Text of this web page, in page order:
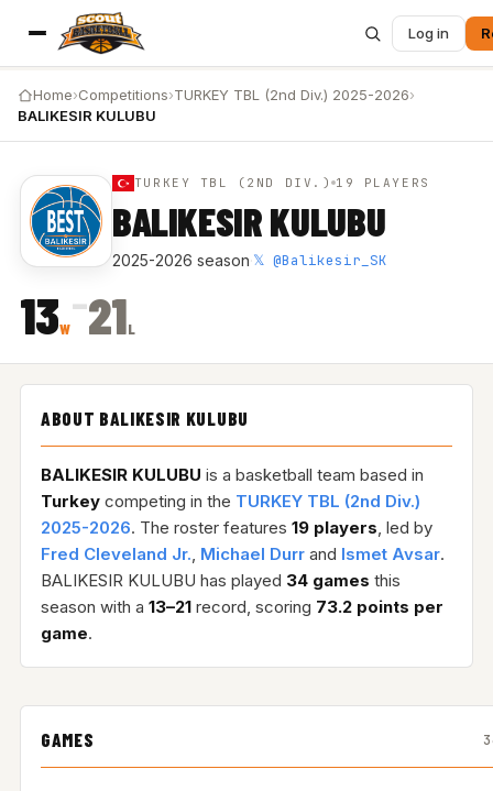
Log in
Home›Competitions›TURKEY TBL (2nd Div.) 2025-2026›
BALIKESIR KULUBU
TURKEY TBL (2ND DIV.) 19 PLAYERS
BALIKESIR KULUBU
2025-2026 season·𝕏 @Balikesir_SK
13W
–21L
ABOUT BALIKESIR KULUBU
BALIKESIR KULUBU is a basketball team based in
Turkeycompeting in the TURKEY TBL (2nd Div.)
2025-2026. The roster features 19 players, led by
Fred Cleveland Jr., Michael Durrand Ismet Avsar.
BALIKESIR KULUBU has played 34 games this
season with a 13–21record, scoring 73.2 points per
game.
GAMES